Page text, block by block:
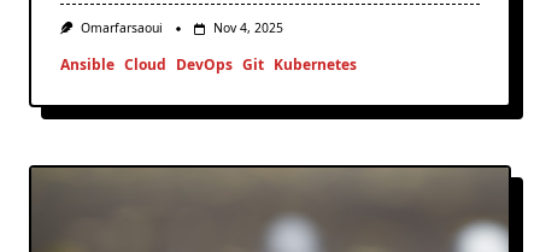
Omarfarsaoui Nov 4, 2025
Ansible Cloud DevOps Git Kubernetes